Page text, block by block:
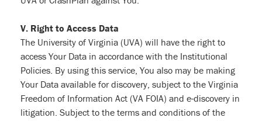
V. Right to Access Data
The University of Virginia (UVA) will have the right to
access Your Data in accordance with the Institutional
Policies. By using this service, You also may be making
Your Data available for discovery, subject to the Virginia
Freedom of Information Act (VA FOIA) and e-discovery in
litigation. Subject to the terms and conditions of the